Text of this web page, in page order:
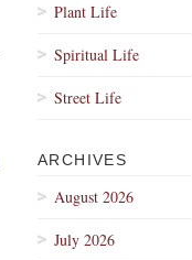
Plant Life
Spiritual Life
Street Life
ARCHIVES
August 2026
July 2026